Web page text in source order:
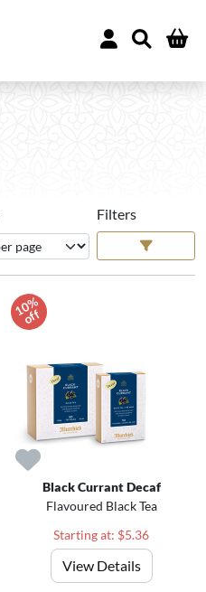
Filters
1
0
%
o
f
f
Black Currant Decaf
Flavoured Black Tea
Starting at: $5.36
View Details